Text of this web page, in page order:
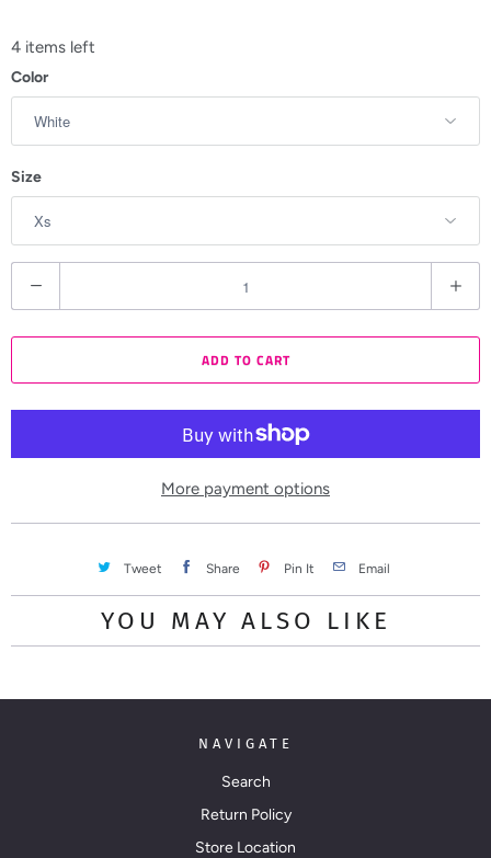
4 items left
Color
Size
u
a
t
ADD TO CART
More payment options
Tweet Share Pin It Email
YOU MAY ALSO LIKE
NAVIGATE
Search
Return Policy
Store Location